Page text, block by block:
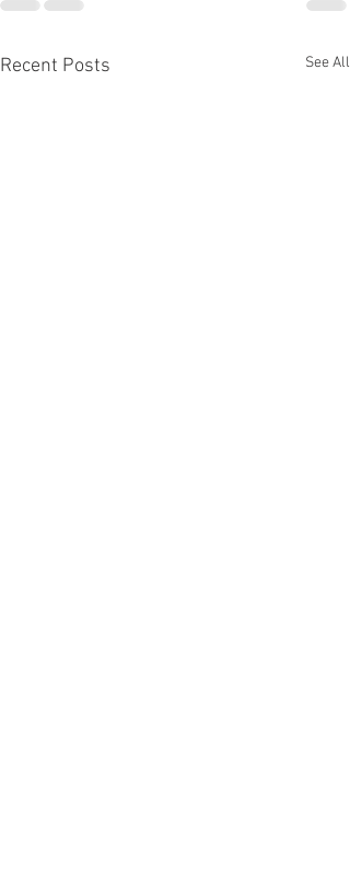
Recent Posts See All